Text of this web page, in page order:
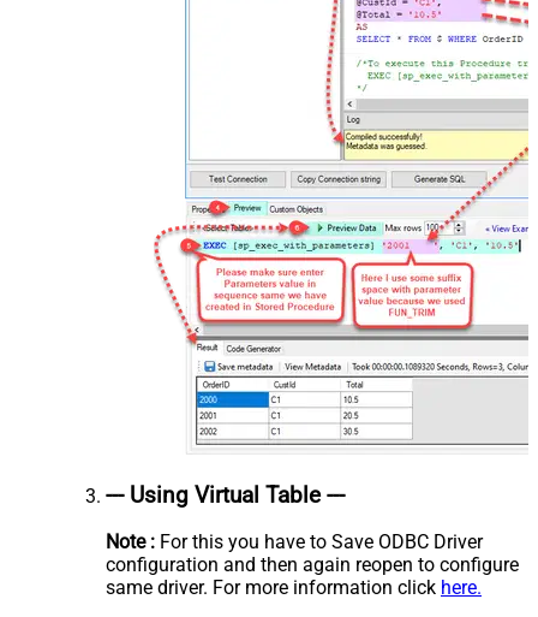
--- Using Virtual Table ---
Note : For this you have to Save ODBC Driver
configuration and then again reopen to configure
same driver. For more information click here.